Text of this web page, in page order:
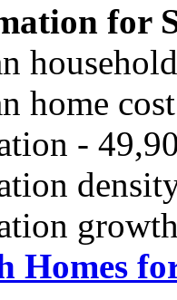
for
home
-
Homes